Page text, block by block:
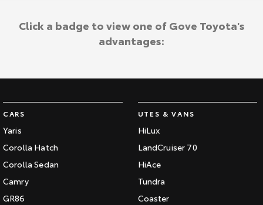
CARS
Yaris
Corolla Hatch
Corolla Sedan
Camry
GR86
UTES & VANS
HiLux
LandCruiser 70
HiAce
Tundra
Coaster
Click a badge to view one of Gove Toyota's
advantages: